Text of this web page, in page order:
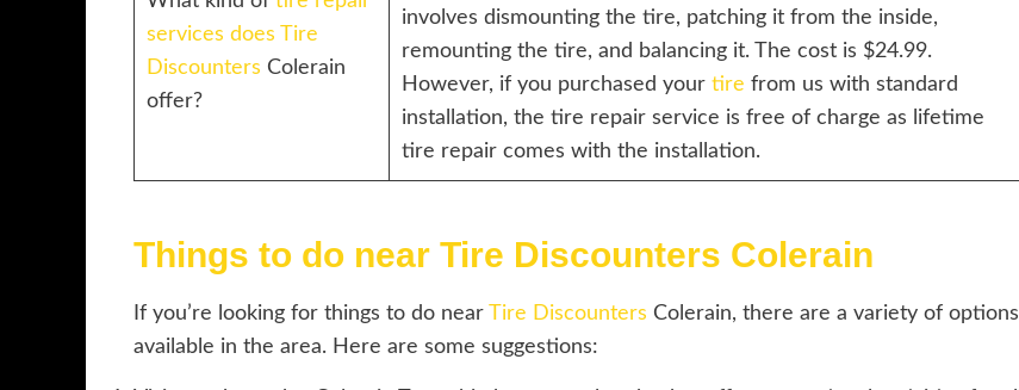
services does Tire
Discounters Colerain
offer?
involves dismounting the tire, patching it from the inside,
remounting the tire, and balancing it. The cost is $24.99.
However, if you purchased your tire from us with standard
installation, the tire repair service is free of charge as lifetime
tire repair comes with the installation.
Things to do near Tire Discounters Colerain
If you’re looking for things to do near Tire Discounters Colerain, there are a variety of options
available in the area. Here are some suggestions: